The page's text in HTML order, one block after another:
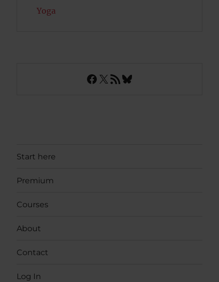
Yoga
Facebook
X RSS FeedBluesky
Start here
Premium
Courses
About
Contact
Log In